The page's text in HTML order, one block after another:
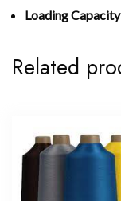
Loading
Related